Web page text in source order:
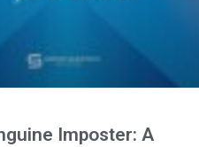
Imposter: A